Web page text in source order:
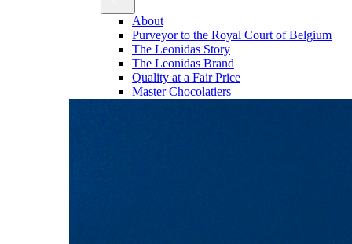
About
Purveyor to the Royal Court of Belgium
The Leonidas Story
The Leonidas Brand
Quality at a Fair Price
Master Chocolatiers